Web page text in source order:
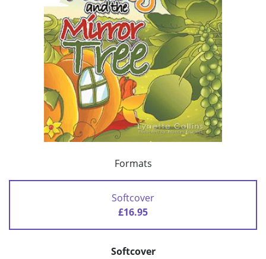
Formats
Softcover
£16.95
Softcover